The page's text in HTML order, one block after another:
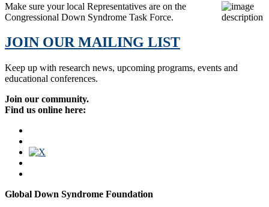
Make sure your local Representatives are on the
Congressional Down Syndrome Task Force.
JOIN OUR MAILING LIST
Keep up with research news, upcoming programs, events and
educational conferences.
Join our community.
Find us online here:
Global Down Syndrome Foundation